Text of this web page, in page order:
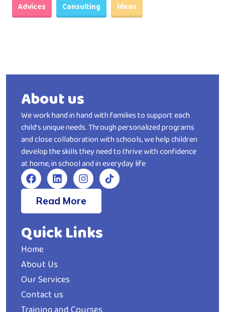
Advices Consulting Ideas
About us
We work hand in hand with families to support each
child’s unique needs. Through personalized programs
and close collaboration with schools, we help children
develop the skills they need to thrive with confidence
at home, in school and in everyday life
Read More
Quick Links
Home
About Us
Our Services
Contact us